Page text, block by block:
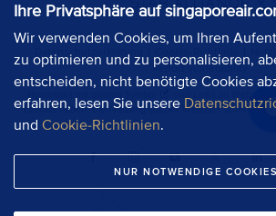
Ihre Privatsphäre auf
Wir verwenden Cookies, um Ihren
zu optimieren und zu personalisieren,
entscheiden, nicht benötigte Cookies
erfahren, lesen Sie unsere
und Cookie-Richtlinien.
NUR NOTWENDIGE